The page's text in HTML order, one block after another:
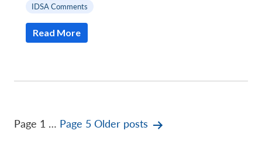
IDSA Comments
Read More
Posts
Page 1 … Page 5 Older posts